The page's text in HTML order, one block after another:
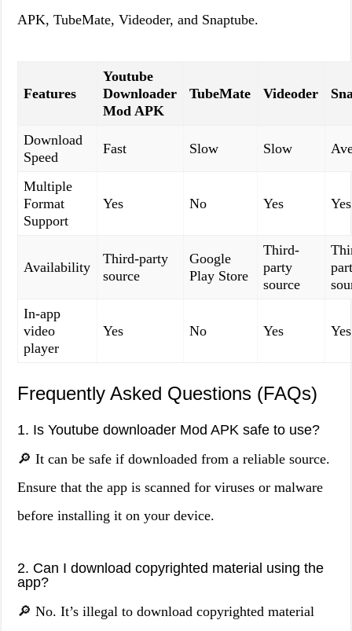
APK, TubeMate, Videoder, and Snaptube.
Features
Youtube
Downloader
Mod APK
TubeMate Videoder
Download
Speed
Fast Slow Slow
Multiple
Format
Support
Yes No Yes Yes
Availability
Third-party
source
Google
Play Store
Third-
party
source
In-app
video
player
Yes No Yes Yes
Frequently Asked Questions (FAQs)
1. Is Youtube downloader Mod APK safe to use?
🔎 It can be safe if downloaded from a reliable source.
Ensure that the app is scanned for viruses or malware
before installing it on your device.
2. Can I download copyrighted material using the
app?
🔎 No. It’s illegal to download copyrighted material